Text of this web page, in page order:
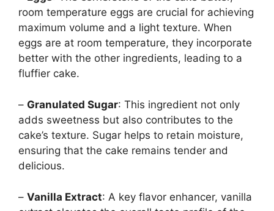
room temperature eggs are crucial for achieving
maximum volume and a light texture. When
eggs are at room temperature, they incorporate
better with the other ingredients, leading to a
fluffier cake.
– Granulated Sugar: This ingredient not only
adds sweetness but also contributes to the
cake’s texture. Sugar helps to retain moisture,
ensuring that the cake remains tender and
delicious.
– Vanilla Extract: A key flavor enhancer, vanilla